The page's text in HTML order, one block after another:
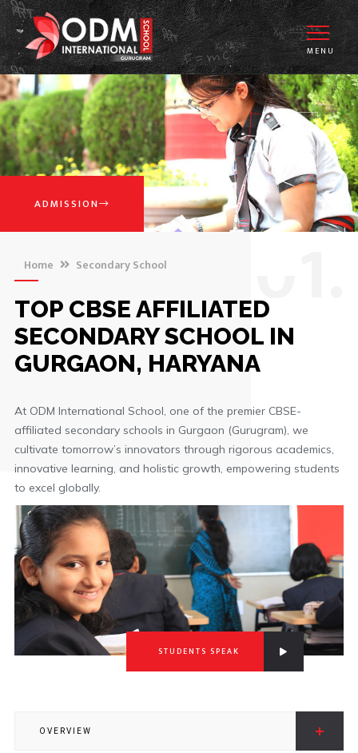
MENU
ADMISSION
Home Secondary School
TOP CBSE AFFILIATED
SECONDARY SCHOOL IN
GURGAON, HARYANA
At ODM International School, one of the premier CBSE-
affiliated secondary schools in Gurgaon (Gurugram), we
cultivate tomorrow’s innovators through rigorous academics,
innovative learning, and holistic growth, empowering students
to excel globally.
STUDENTS SPEAK
OVERVIEW
0